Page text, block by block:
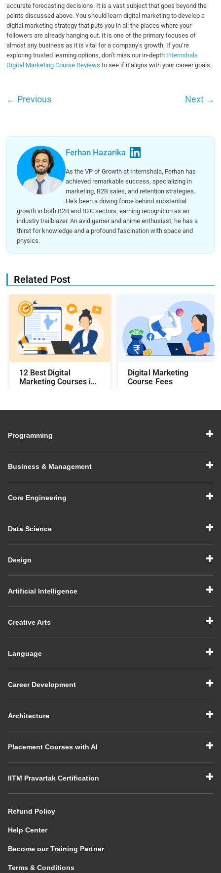
accurate forecasting decisions. It is a vast subject that goes beyond the
points discussed above. You should learn digital marketing to develop a
digital marketing strategy that puts you in all the places where your
followers are already hanging out. It is one of the primary focuses of
almost any business as it is vital for a company’s growth. If you’re
exploring trusted learning options, don’t miss our in-depth Internshala
Digital Marketing Course Reviews to see if it aligns with your career goals.
← Previous Next →
Ferhan Hazarika
As the VP of Growth at Internshala, Ferhan has
achieved remarkable success, specializing in
marketing, B2B sales, and retention strategies.
He's been a driving force behind substantial
growth in both B2B and B2C sectors, earning recognition as an
industry trailblazer. An avid gamer and anime enthusiast, he has a
thirst for knowledge and a profound fascination with space and
physics.
Related Post
12 Best Digital
Marketing Courses in
Digital Marketing
Course Fees
Programming
Business & Management
Core Engineering
Data Science
Design
Artificial Intelligence
Creative Arts
Language
Career Development
Architecture
Placement Courses with AI
IITM Pravartak Certification
Refund Policy
Help Center
Become our Training Partner
Terms & Conditions